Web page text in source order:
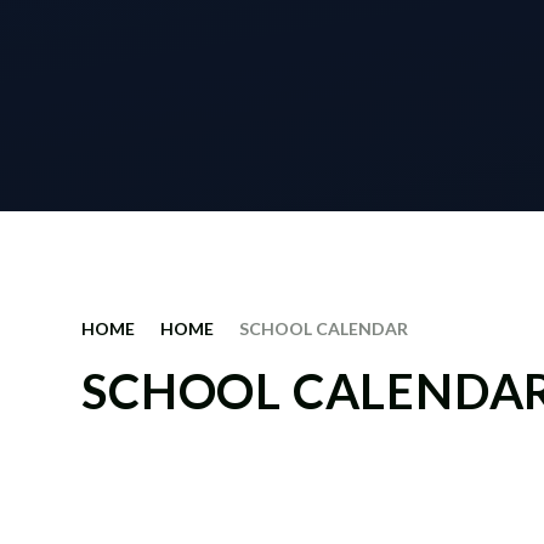
HOME HOME SCHOOL CALENDAR
SCHOOL